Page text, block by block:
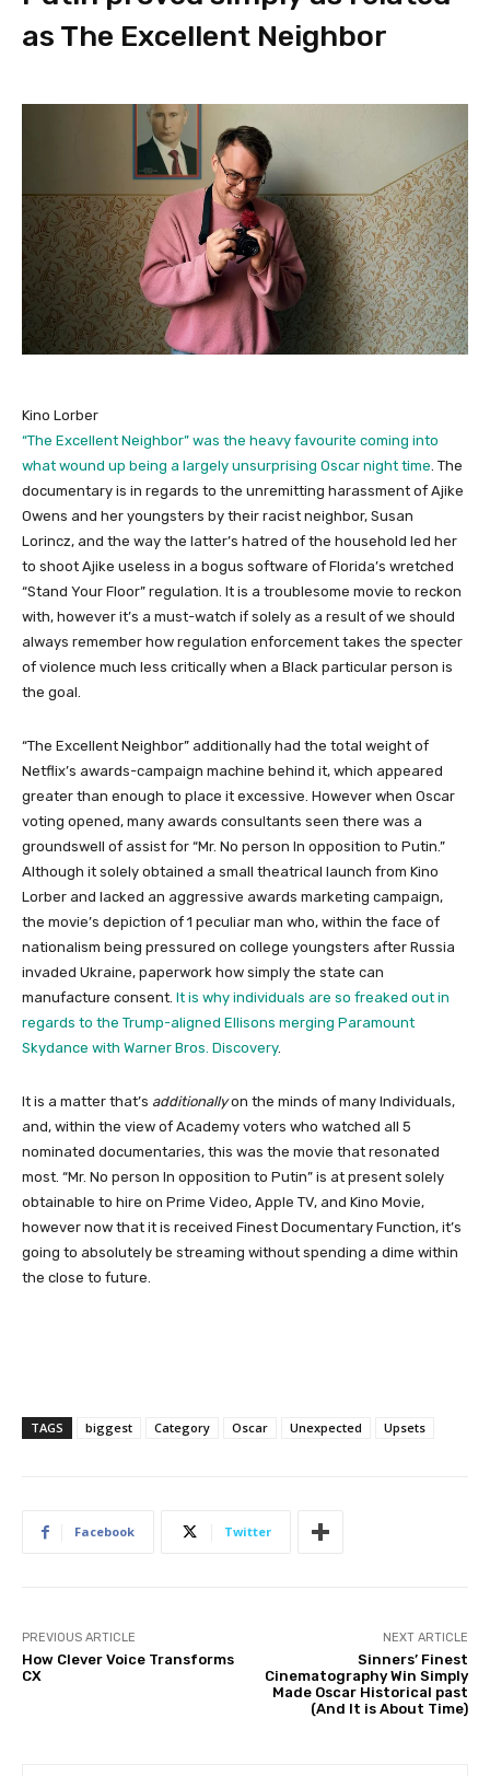
as The Excellent Neighbor
Kino Lorber
“The Excellent Neighbor” was the heavy favourite coming into
what wound up being a largely unsurprising Oscar night time. The
documentary is in regards to the unremitting harassment of Ajike
Owens and her youngsters by their racist neighbor, Susan
Lorincz, and the way the latter’s hatred of the household led her
to shoot Ajike useless in a bogus software of Florida’s wretched
“Stand Your Floor” regulation. It is a troublesome movie to reckon
with, however it’s a must-watch if solely as a result of we should
always remember how regulation enforcement takes the specter
of violence much less critically when a Black particular person is
the goal.
“The Excellent Neighbor” additionally had the total weight of
Netflix’s awards-campaign machine behind it, which appeared
greater than enough to place it excessive. However when Oscar
voting opened, many awards consultants seen there was a
groundswell of assist for “Mr. No person In opposition to Putin.”
Although it solely obtained a small theatrical launch from Kino
Lorber and lacked an aggressive awards marketing campaign,
the movie’s depiction of 1 peculiar man who, within the face of
nationalism being pressured on college youngsters after Russia
invaded Ukraine, paperwork how simply the state can
manufacture consent. It is why individuals are so freaked out in
regards to the Trump-aligned Ellisons merging Paramount
Skydance with Warner Bros. Discovery.
It is a matter that’s additionallyon the minds of many Individuals,
and, within the view of Academy voters who watched all 5
nominated documentaries, this was the movie that resonated
most. “Mr. No person In opposition to Putin” is at present solely
obtainable to hire on Prime Video, Apple TV, and Kino Movie,
however now that it is received Finest Documentary Function, it’s
going to absolutely be streaming without spending a dime within
the close to future.
TAGS biggest Category Oscar Unexpected Upsets
Facebook Twitter
PREVIOUS ARTICLE
How Clever Voice Transforms
CX
NEXT ARTICLE
Sinners’ Finest
Cinematography Win Simply
Made Oscar Historical past
(And It is About Time)